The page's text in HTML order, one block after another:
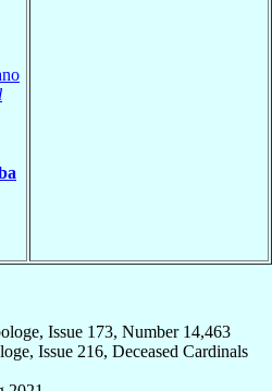
Issue 173, Number 14,463
Issue 216, Deceased Cardinals